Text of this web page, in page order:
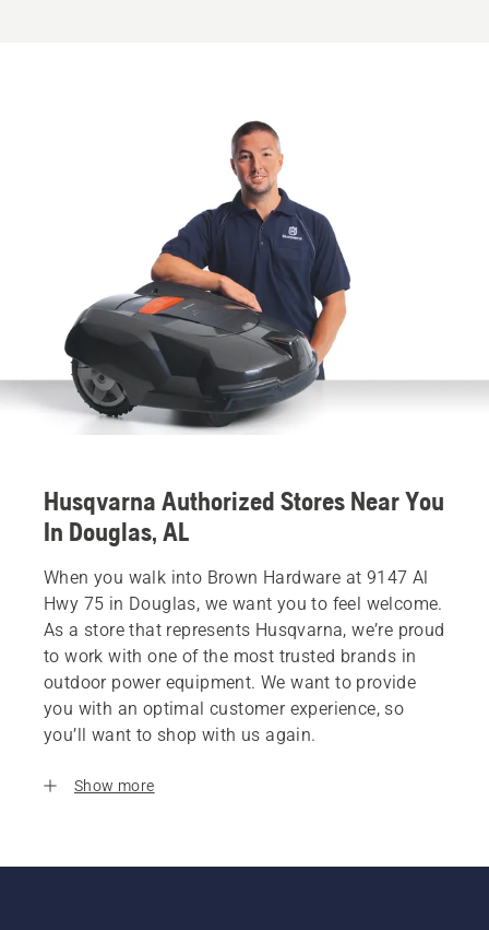
Husqvarna Authorized Stores Near You
In Douglas, AL
When you walk into Brown Hardware at 9147 Al
Hwy 75 in Douglas, we want you to feel welcome.
As a store that represents Husqvarna, we’re proud
to work with one of the most trusted brands in
outdoor power equipment. We want to provide
you with an optimal customer experience, so
you’ll want to shop with us again.
Show more